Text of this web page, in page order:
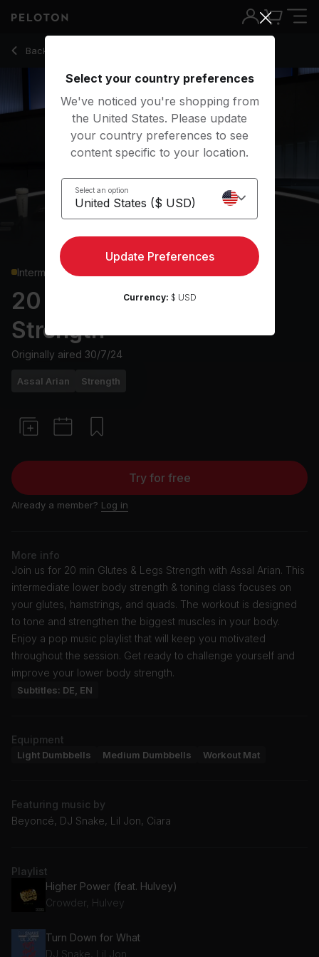
Back to strength classes
Back
Intermediate
20 min Glutes & Legs
Strength
Originally aired 30/7/24
Assal Arian Strength
Try for free
Already a member? Log in
More info
Join us for 20 min Glutes & Legs Strength with Assal Arian. This
intermediate lower body strength & toning class focuses on
your glutes, hamstrings, and quads. The workout is designed
to tone and strengthen the biggest muscles in your body.
Enjoy a pop music playlist that will keep you motivated
throughout the session. Get ready to challenge yourself and
improve your lower body strength.
Subtitles: DE, EN
Equipment
Light Dumbbells Medium Dumbbells Workout Mat
Featuring music by
Beyoncé, DJ Snake, Lil Jon, Ciara
Playlist
Higher Power (feat. Hulvey)
Crowder, Hulvey
Turn Down for What
DJ Snake, Lil Jon
20 Min Glutes & Legs Strength with Pulsing Split Squats -
Select your country preferences
We've noticed you're shopping from
the United States. Please update
your country preferences to see
content specific to your location.
Select an option
Update Preferences
Currency: $ USD